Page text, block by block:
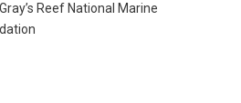
Reef National Marine